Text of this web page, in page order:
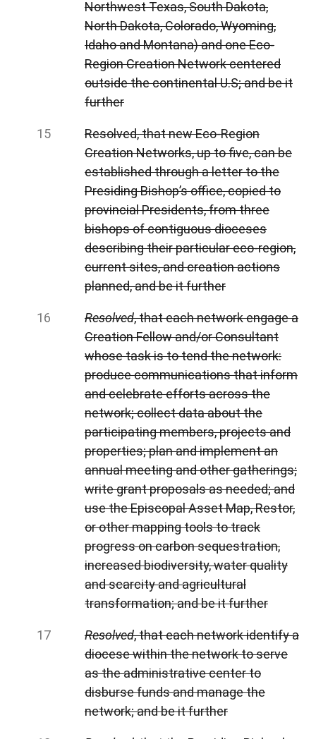
Northwest Texas, South Dakota,
North Dakota, Colorado, Wyoming,
Idaho and Montana) and one Eco-
Region Creation Network centered
outside the continental U.S; and be it
further
Resolved, that new Eco-Region
Creation Networks, up to five, can be
established through a letter to the
Presiding Bishop’s office, copied to
provincial Presidents, from three
bishops of contiguous dioceses
describing their particular eco-region,
current sites, and creation actions
planned, and be it further
Resolved, that each network engage a
Creation Fellow and/or Consultant
whose task is to tend the network:
produce communications that inform
and celebrate efforts across the
network; collect data about the
participating members, projects and
properties; plan and implement an
annual meeting and other gatherings;
write grant proposals as needed; and
use the Episcopal Asset Map, Restor,
or other mapping tools to track
progress on carbon sequestration,
increased biodiversity, water quality
and scarcity and agricultural
transformation; and be it further
Resolved, that each network identify a
diocese within the network to serve
as the administrative center to
disburse funds and manage the
network; and be it further